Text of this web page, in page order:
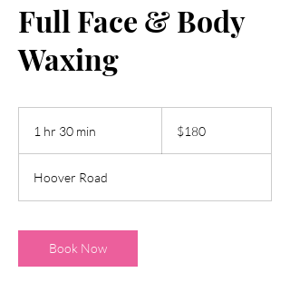
Full Face & Body
Waxing
1 hr 30 min
0
m
n
dollars$180
Hoover Road
Book Now